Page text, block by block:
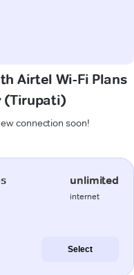
Airtel Wi-Fi Plans
(Tirupati)
connection soon!
unlimited
internet
Select